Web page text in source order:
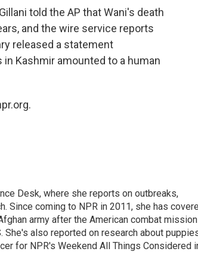
told the AP that Wani's death
and the wire service reports
released a statement
Kashmir amounted to a human
Desk, where she reports on outbreaks,
Since coming to NPR in 2011, she has
army after the American combat mission
She's also reported on research about
for NPR's Weekend All Things Considered